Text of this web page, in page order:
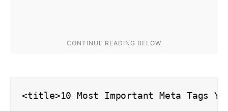
<title>10 Most Important Meta Tags